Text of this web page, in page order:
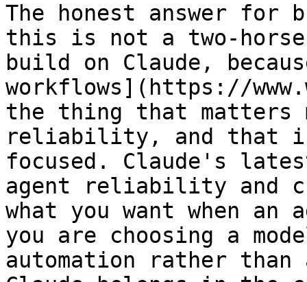
The honest answer
this is not a two-horse
build on Claude,
workflows](https://
the thing that matters
reliability, and that is
focused. Claude's
agent reliability and
what you want when
you are choosing a
automation rather than